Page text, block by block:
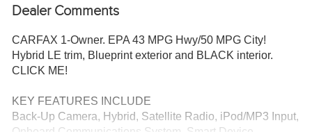
Dealer Comments
CARFAX 1-Owner. EPA 43 MPG Hwy/50 MPG City!
Hybrid LE trim, Blueprint exterior and BLACK interior.
CLICK ME!
KEY FEATURES INCLUDE
Back-Up Camera, Hybrid, Satellite Radio, iPod/MP3 Input,